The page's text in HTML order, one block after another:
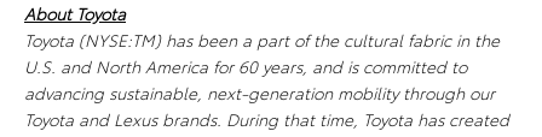
About Toyota
Toyota (NYSE:TM) has been a part of the cultural fabric in the
U.S. and North America for 60 years, and is committed to
advancing sustainable, next-generation mobility through our
Toyota and Lexus brands. During that time, Toyota has created